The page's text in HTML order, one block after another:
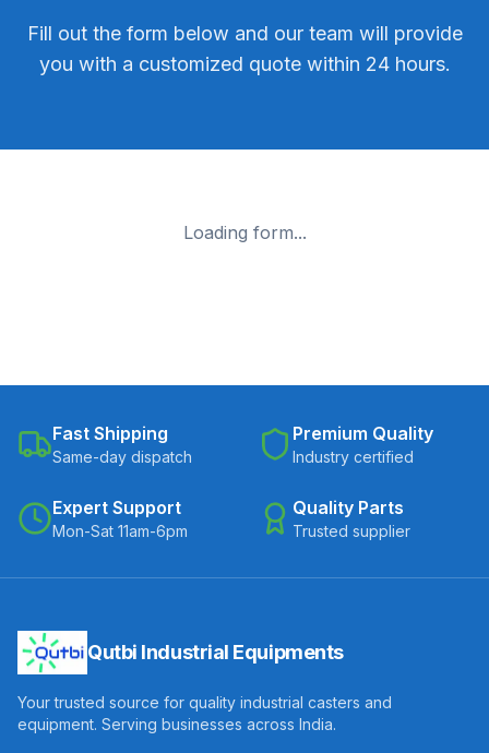
Fill out the form below and our team will provide
you with a customized quote within 24 hours.
Loading form...
Fast Shipping
Same-day dispatch
Premium Quality
Industry certified
Expert Support
Mon-Sat 11am-6pm
Quality Parts
Trusted supplier
Qutbi Industrial Equipments
Your trusted source for quality industrial casters and
equipment. Serving businesses across India.